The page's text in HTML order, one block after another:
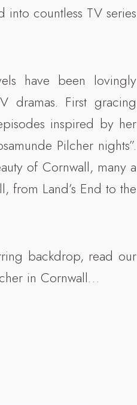
countless TV series
have been lovingly
dramas. First gracing
inspired by her
Pilcher nights”.
of Cornwall, many a
from Land’s End to the
backdrop, read our
in Cornwall…